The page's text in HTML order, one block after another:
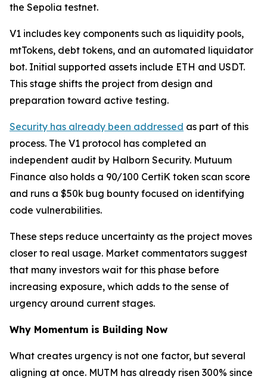
the Sepolia testnet.
V1 includes key components such as liquidity pools,
mtTokens, debt tokens, and an automated liquidator
bot. Initial supported assets include ETH and USDT.
This stage shifts the project from design and
preparation toward active testing.
Security has already been addressed as part of this
process. The V1 protocol has completed an
independent audit by Halborn Security. Mutuum
Finance also holds a 90/100 CertiK token scan score
and runs a $50k bug bounty focused on identifying
code vulnerabilities.
These steps reduce uncertainty as the project moves
closer to real usage. Market commentators suggest
that many investors wait for this phase before
increasing exposure, which adds to the sense of
urgency around current stages.
Why Momentum is Building Now
What creates urgency is not one factor, but several
aligning at once. MUTM has already risen 300% since